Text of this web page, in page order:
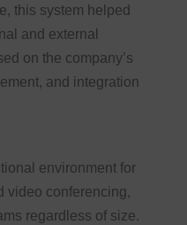
this system helped
and external
on the company’s
and integration
environment for
video conferencing,
regardless of size.